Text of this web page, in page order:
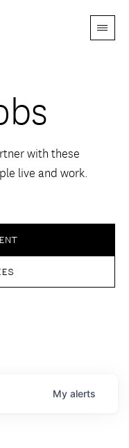
Menu
with these
live and work.
My alerts